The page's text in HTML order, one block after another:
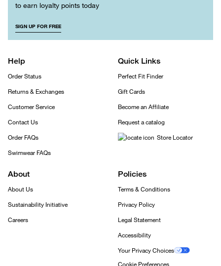
to earn loyalty points today
SIGN UP FOR FREE
Help
Order Status
Returns & Exchanges
Customer Service
Contact Us
Order FAQs
Swimwear FAQs
Quick Links
Perfect Fit Finder
Gift Cards
Become an Affiliate
Request a catalog
Store Locator
About
About Us
Sustainability Initiative
Careers
Policies
Terms & Conditions
Privacy Policy
Legal Statement
Accessibility
Your Privacy Choices
Cookie Preferences